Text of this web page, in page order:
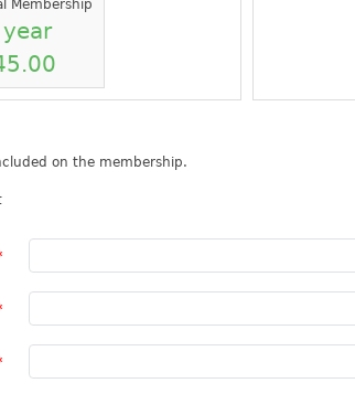
Membership
year
on the membership.